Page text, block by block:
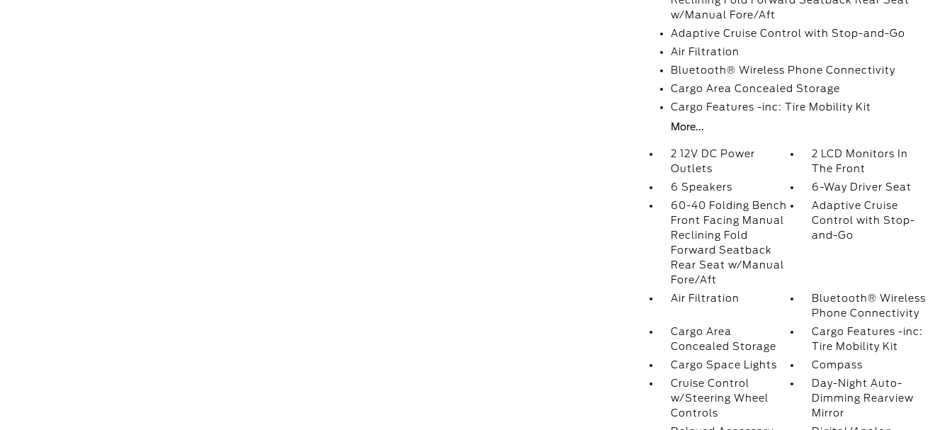
w/Manual Fore/Aft
Adaptive Cruise Control with Stop-and-Go
Air Filtration
Bluetooth® Wireless Phone Connectivity
Cargo Area Concealed Storage
Cargo Features -inc: Tire Mobility Kit
More...
2 12V DC Power
Outlets
2 LCD Monitors In
The Front
6 Speakers
6-Way Driver Seat
60-40 Folding Bench
Front Facing Manual
Reclining Fold
Forward Seatback
Rear Seat w/Manual
Fore/Aft
Adaptive Cruise
Control with Stop-
and-Go
Air Filtration
Bluetooth® Wireless
Phone Connectivity
Cargo Area
Concealed Storage
Cargo Features -inc:
Tire Mobility Kit
Cargo Space Lights
Compass
Cruise Control
w/Steering Wheel
Controls
Day-Night Auto-
Dimming Rearview
Mirror